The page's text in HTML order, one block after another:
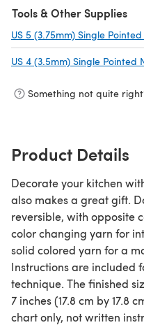
Tools & Other Supplies
US 5 (3.75mm) Single
US 4 (3.5mm) Single Pointed
Something not quite
Product Details
Decorate your kitchen
also makes a great gift.
reversible, with opposite
color changing yarn for
solid colored yarn for a
Instructions are included
technique. The finished
7 inches (17.8 cm by 17.8
chart only, not written